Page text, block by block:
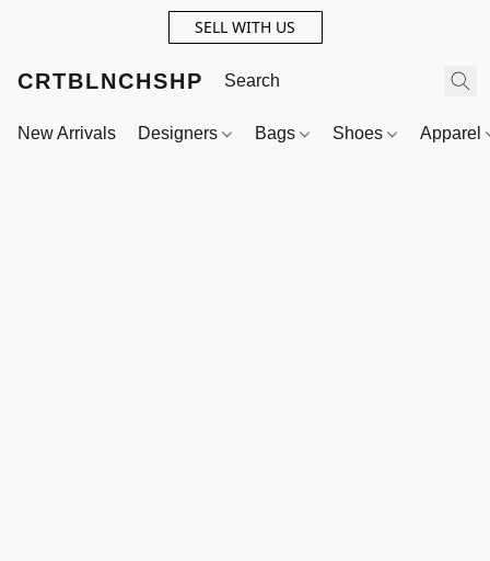
SELL WITH US
CRTBLNCHSHP
New Arrivals Designers Bags Shoes Apparel